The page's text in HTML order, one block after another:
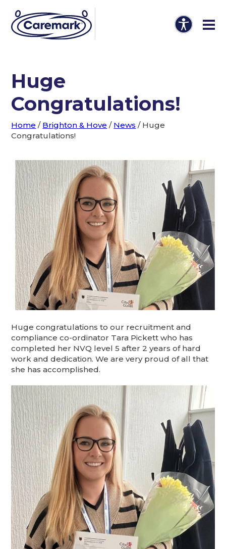
Huge
Congratulations!
Home / Brighton & Hove / News / Huge
Congratulations!
Huge congratulations to our recruitment and
compliance co-ordinator Tara Pickett who has
completed her NVQ level 5 after 2 years of hard
work and dedication. We are very proud of all that
she has accomplished.